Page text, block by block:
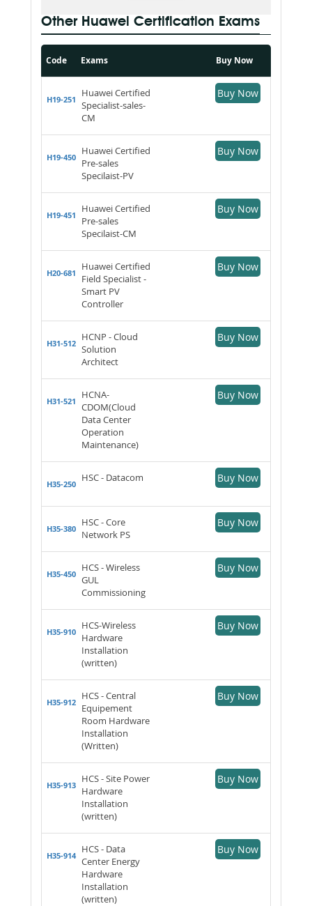
Other Huawei Certification Exams
Code Exams Buy Now
H19-251
Huawei Certified
Specialist-sales-
CM
Buy Now
H19-450
Huawei Certified
Pre-sales
Specilaist-PV
Buy Now
H19-451
Huawei Certified
Pre-sales
Specilaist-CM
Buy Now
H20-681
Huawei Certified
Field Specialist -
Smart PV
Controller
Buy Now
H31-512
HCNP - Cloud
Solution
Architect
Buy Now
H31-521
HCNA-
CDOM(Cloud
Data Center
Operation
Maintenance)
Buy Now
H35-250
HSC - Datacom Buy Now
H35-380
HSC - Core
Network PS
Buy Now
H35-450
HCS - Wireless
GUL
Commissioning
Buy Now
H35-910
HCS-Wireless
Hardware
Installation
(written)
Buy Now
H35-912
HCS - Central
Equipement
Room Hardware
Installation
(Written)
Buy Now
H35-913
HCS - Site Power
Hardware
Installation
(written)
Buy Now
H35-914
HCS - Data
Center Energy
Hardware
Installation
(written)
Buy Now